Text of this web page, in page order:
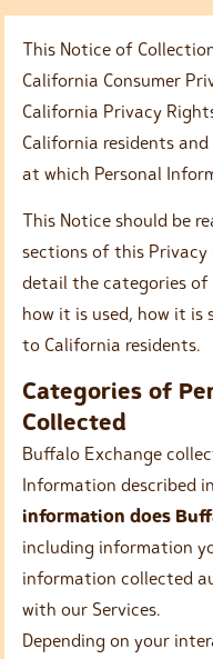
This Notice of
California Consumer
California Privacy
California residents
at which Personal
This Notice should be
sections of this Privacy
detail the categories of
how it is used, how it is
to California residents.
Categories of
Collected
Buffalo Exchange
Information described
information does
including information
information collected
with our Services.
Depending on your